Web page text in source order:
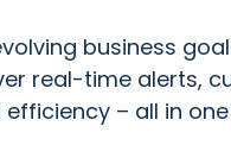
business
real-time alerts,
– all in